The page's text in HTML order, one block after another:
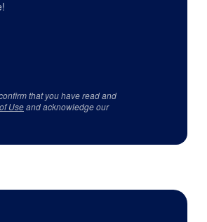
that you have read and
Useand acknowledge our